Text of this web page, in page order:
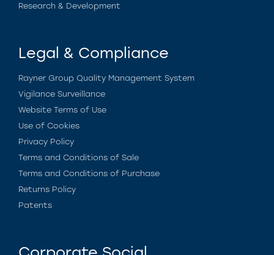
Research & Development
Legal & Compliance
Rayner Group Quality Management System
Vigilance Surveillance
Website Terms of Use
Use of Cookies
Privacy Policy
Terms and Conditions of Sale
Terms and Conditions of Purchase
Returns Policy
Patents